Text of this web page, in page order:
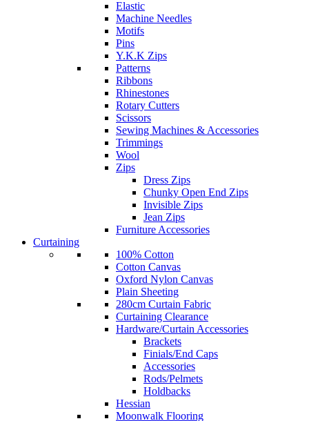
Elastic
Machine Needles
Motifs
Pins
Y.K.K Zips
Patterns
Ribbons
Rhinestones
Rotary Cutters
Scissors
Sewing Machines & Accessories
Trimmings
Wool
Zips
Dress Zips
Chunky Open End Zips
Invisible Zips
Jean Zips
Furniture Accessories
Curtaining
100% Cotton
Cotton Canvas
Oxford Nylon Canvas
Plain Sheeting
280cm Curtain Fabric
Curtaining Clearance
Hardware/Curtain Accessories
Brackets
Finials/End Caps
Accessories
Rods/Pelmets
Holdbacks
Hessian
Moonwalk Flooring